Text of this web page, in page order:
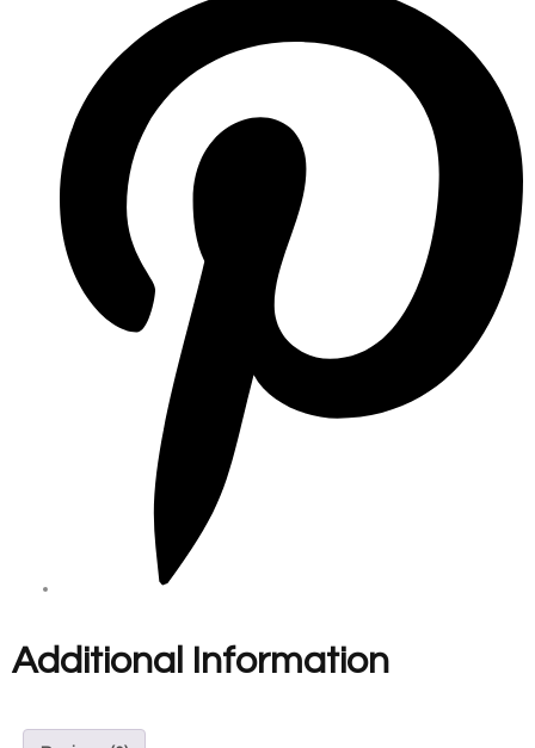
Additional Information